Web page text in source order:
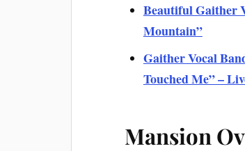
Beautiful Gaither
Mountain”
Gaither Vocal
Touched Me” –
Mansion